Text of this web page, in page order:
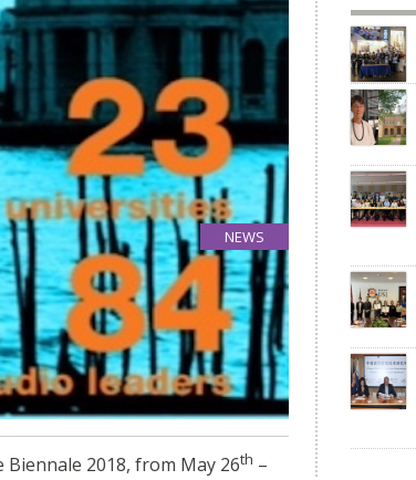
NEWS
25
May
28th May
2018, from May 26th –